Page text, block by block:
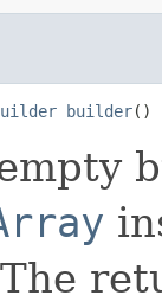
builder()